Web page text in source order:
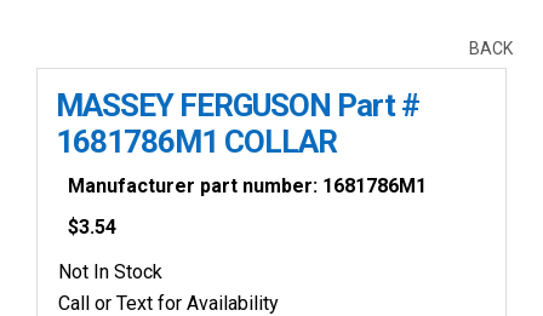
BACK
MASSEY FERGUSON Part #
1681786M1 COLLAR
Manufacturer part number: 1681786M1
$3.54
Not In Stock
Call or Text for Availability